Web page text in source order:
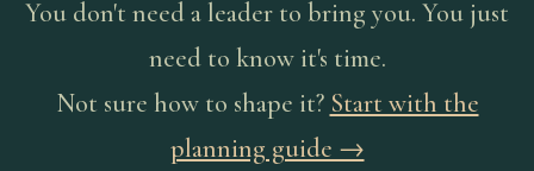
You don't need a leader to bring you. You just
need to know it's time.
Not sure how to shape it? Start with the
planning guide →